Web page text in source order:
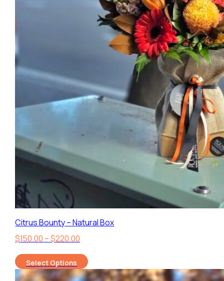
Citrus Bounty – Natural Box
$150.00 –$220.00
range:
$150.00
Select Options